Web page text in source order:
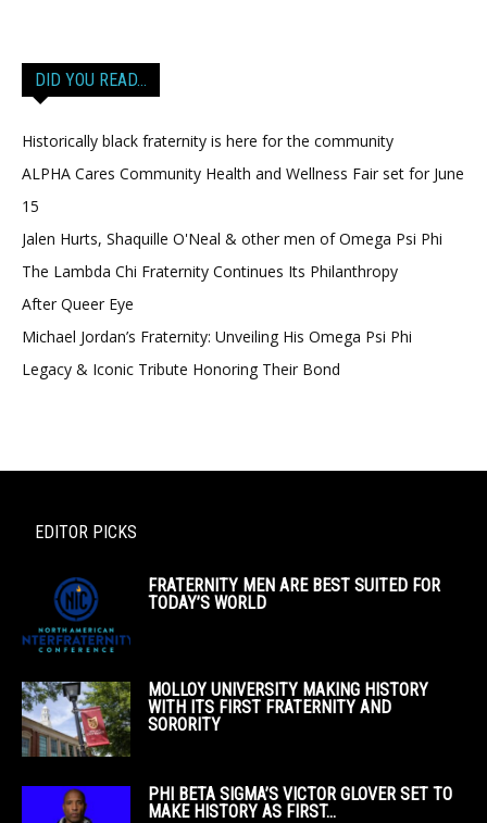
DID YOU READ…
Historically black fraternity is here for the community
ALPHA Cares Community Health and Wellness Fair set for June
15
Jalen Hurts, Shaquille O'Neal & other men of Omega Psi Phi
The Lambda Chi Fraternity Continues Its Philanthropy
After Queer Eye
Michael Jordan’s Fraternity: Unveiling His Omega Psi Phi
Legacy & Iconic Tribute Honoring Their Bond
EDITOR PICKS
FRATERNITY MEN ARE BEST SUITED FOR
TODAY’S WORLD
MOLLOY UNIVERSITY MAKING HISTORY
WITH ITS FIRST FRATERNITY AND
SORORITY
PHI BETA SIGMA’S VICTOR GLOVER SET TO
MAKE HISTORY AS FIRST...